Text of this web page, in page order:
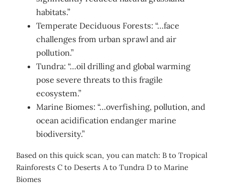
habitats.”
Temperate Deciduous Forests: “…face
challenges from urban sprawl and air
pollution.”
Tundra: “…oil drilling and global warming
pose severe threats to this fragile
ecosystem.”
Marine Biomes: “…overfishing, pollution, and
ocean acidification endanger marine
biodiversity.”
Based on this quick scan, you can match: B to Tropical
Rainforests C to Deserts A to Tundra D to Marine
Biomes